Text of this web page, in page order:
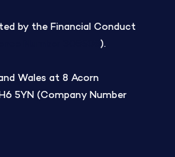
by the Financial Conduct
).
Wales at 8 Acorn
5YN (Company Number